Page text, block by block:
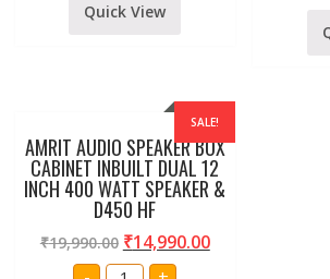
Quick View
SALE!
AMRIT AUDIO SPEAKER BOX
CABINET INBUILT DUAL 12
INCH 400 WATT SPEAKER &
D450 HF
₹19,990.00 ₹14,990.00
AMRIT